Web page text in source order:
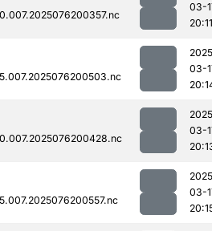
03-
20:11
03-
03-
03-